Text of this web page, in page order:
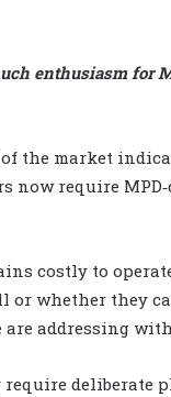
enthusiasm for
the market
now require
costly to
or whether they
addressing with
require